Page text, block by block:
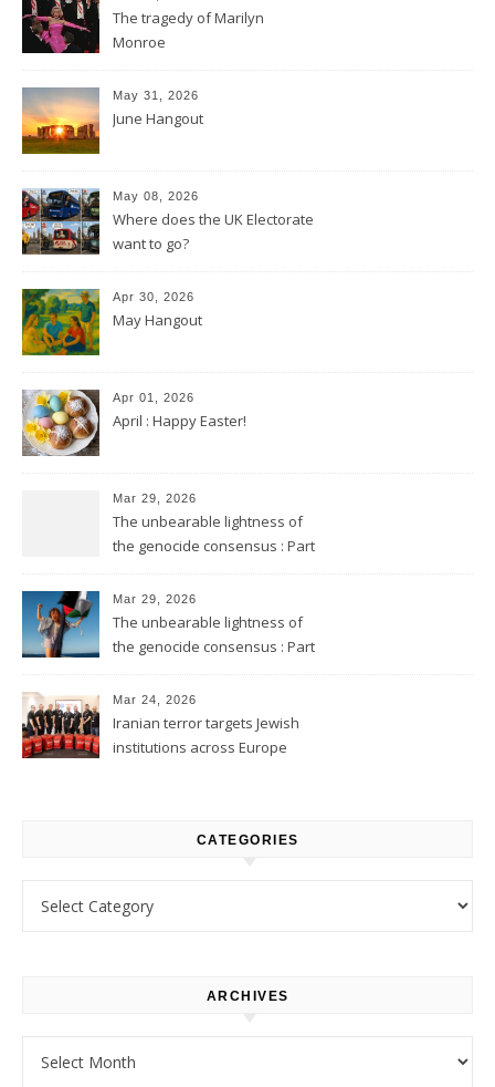
The tragedy of Marilyn
Monroe
May 31, 2026
June Hangout
May 08, 2026
Where does the UK Electorate
want to go?
Apr 30, 2026
May Hangout
Apr 01, 2026
April : Happy Easter!
Mar 29, 2026
The unbearable lightness of
the genocide consensus : Part
Mar 29, 2026
The unbearable lightness of
the genocide consensus : Part
Mar 24, 2026
Iranian terror targets Jewish
institutions across Europe
CATEGORIES
ARCHIVES